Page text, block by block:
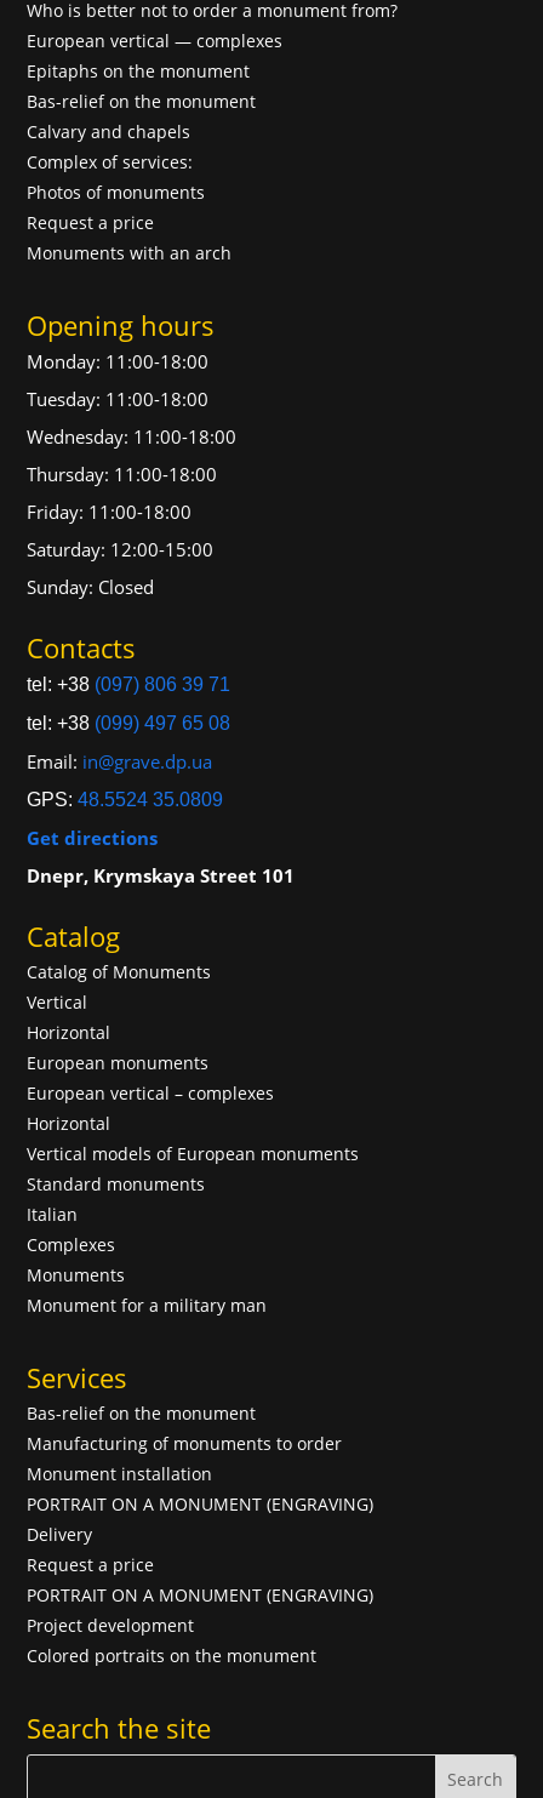
Who is better not to order a monument from?
European vertical — complexes
Epitaphs on the monument
Bas-relief on the monument
Calvary and chapels
Complex of services:
Photos of monuments
Request a price
Monuments with an arch
Opening hours
Monday: 11:00-18:00
Tuesday: 11:00-18:00
Wednesday: 11:00-18:00
Thursday: 11:00-18:00
Friday: 11:00-18:00
Saturday: 12:00-15:00
Sunday: Closed
Contacts
tel: +38 (097) 806 39 71
tel: +38 (099) 497 65 08
Email: in@grave.dp.ua
GPS:48.5524 35.0809
Get directions
Dnepr, Krymskaya Street 101
Catalog
Catalog of Monuments
Vertical
Horizontal
European monuments
European vertical – complexes
Horizontal
Vertical models of European monuments
Standard monuments
Italian
Complexes
Monuments
Monument for a military man
Services
Bas-relief on the monument
Manufacturing of monuments to order
Monument installation
PORTRAIT ON A MONUMENT (ENGRAVING)
Delivery
Request a price
PORTRAIT ON A MONUMENT (ENGRAVING)
Project development
Colored portraits on the monument
Search the site